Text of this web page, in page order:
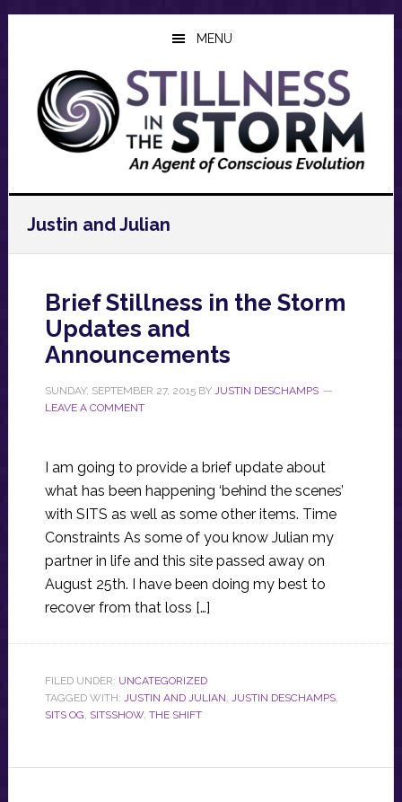
Skip
content
Skip
sidebar
Skip
MENU
Justin and Julian
Brief Stillness in the Storm
Updates and
Announcements
SUNDAY, SEPTEMBER 27, 2015BY JUSTIN DESCHAMPS
LEAVE A COMMENT
I am going to provide a brief update about
what has been happening ‘behind the scenes’
with SITS as well as some other items. Time
Constraints As some of you know Julian my
partner in life and this site passed away on
August 25th. I have been doing my best to
recover from that loss […]
FILED UNDER: UNCATEGORIZED
TAGGED WITH: JUSTIN AND JULIAN, JUSTIN DESCHAMPS,
SITS OG, SITSSHOW, THE SHIFT